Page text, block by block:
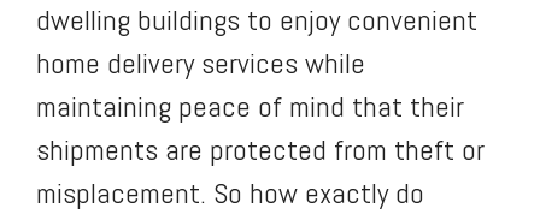
dwelling buildings to enjoy convenient
home delivery services while
maintaining peace of mind that their
shipments are protected from theft or
misplacement. So how exactly do